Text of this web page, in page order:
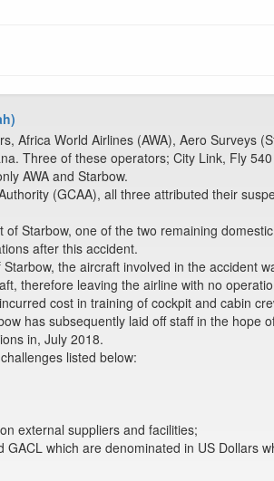
Africa World Airlines (AWA), Aero Surveys
Three of these operators; City Link, Fly
AWA and Starbow.
(GCAA), all three attributed their
Starbow, one of the two remaining
after this accident.
the aircraft involved in the accident
therefore leaving the airline with no
cost in training of cockpit and cabin
has subsequently laid off staff in the hope
in, July 2018.
listed below:
external suppliers and facilities;
which are denominated in US Dollars